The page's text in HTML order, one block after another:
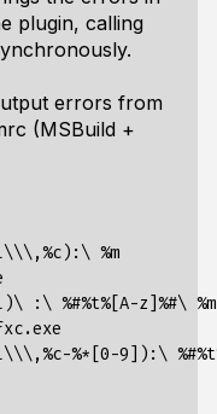
plugin, calling
errors from
(MSBuild +
%m
:\ %#%t%[A-z]%#\ %m